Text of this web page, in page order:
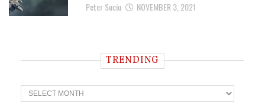
Peter Suciu NOVEMBER 3, 2021
TRENDING
T
r